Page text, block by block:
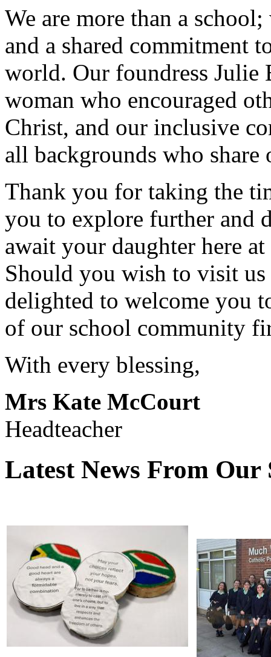
We are more than a
and a shared commitment
world. Our foundress
woman who encouraged
Christ, and our inclusive
all backgrounds who share
Thank you for taking the
you to explore further and
await your daughter here
Should you wish to visit
delighted to welcome you
of our school community
With every blessing,
Mrs Kate McCourt
Headteacher
Latest News From Our